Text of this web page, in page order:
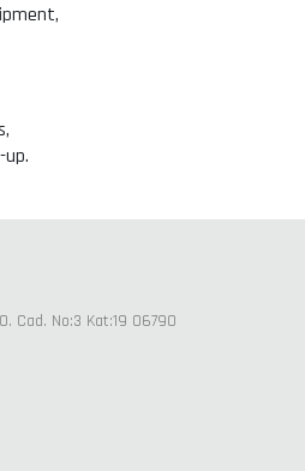
Cad. No:3 Kat:19 06790